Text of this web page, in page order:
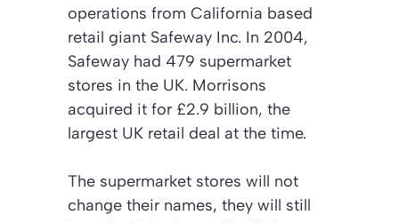
operations from California based
retail giant Safeway Inc. In 2004,
Safeway had 479 supermarket
stores in the UK. Morrisons
acquired it for £2.9 billion, the
largest UK retail deal at the time.
The supermarket stores will not
change their names, they will still